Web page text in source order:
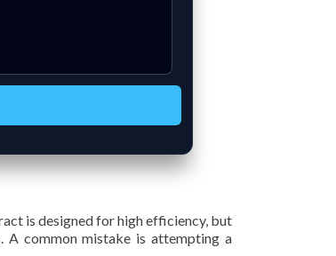
is designed for high efficiency, but
A common mistake is attempting a